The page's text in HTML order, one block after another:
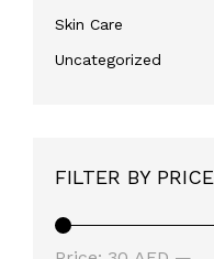
Skin Care
Uncategorized
FILTER BY PRICE